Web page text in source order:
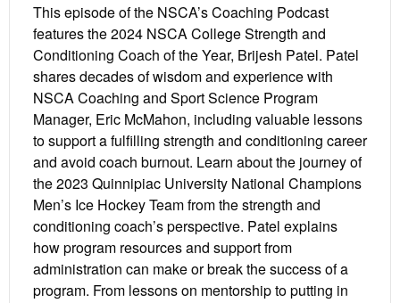
This episode of the NSCA’s Coaching Podcast
features the 2024 NSCA College Strength and
Conditioning Coach of the Year, Brijesh Patel. Patel
shares decades of wisdom and experience with
NSCA Coaching and Sport Science Program
Manager, Eric McMahon, including valuable lessons
to support a fulfilling strength and conditioning career
and avoid coach burnout. Learn about the journey of
the 2023 Quinnipiac University National Champions
Men’s Ice Hockey Team from the strength and
conditioning coach’s perspective. Patel explains
how program resources and support from
administration can make or break the success of a
program. From lessons on mentorship to putting in